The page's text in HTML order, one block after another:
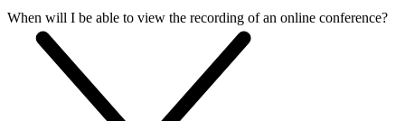
When will I be able to view the recording of an online conference?